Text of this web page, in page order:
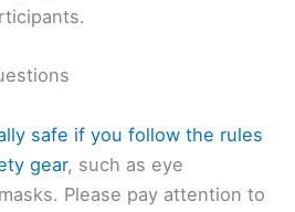
safe if you follow the rules
gear, such as eye
Please pay attention to